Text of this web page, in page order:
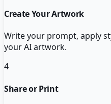
Create Your Artwork
Write your prompt, apply
your AI artwork.
4
Share or Print